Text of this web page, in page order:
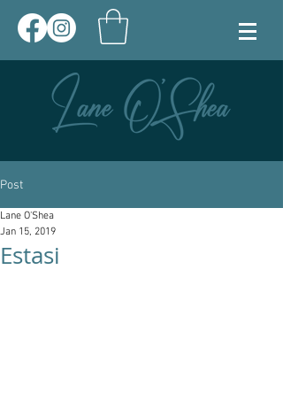
Post
Estasi
Lane O'Shea
Jan 15, 2019